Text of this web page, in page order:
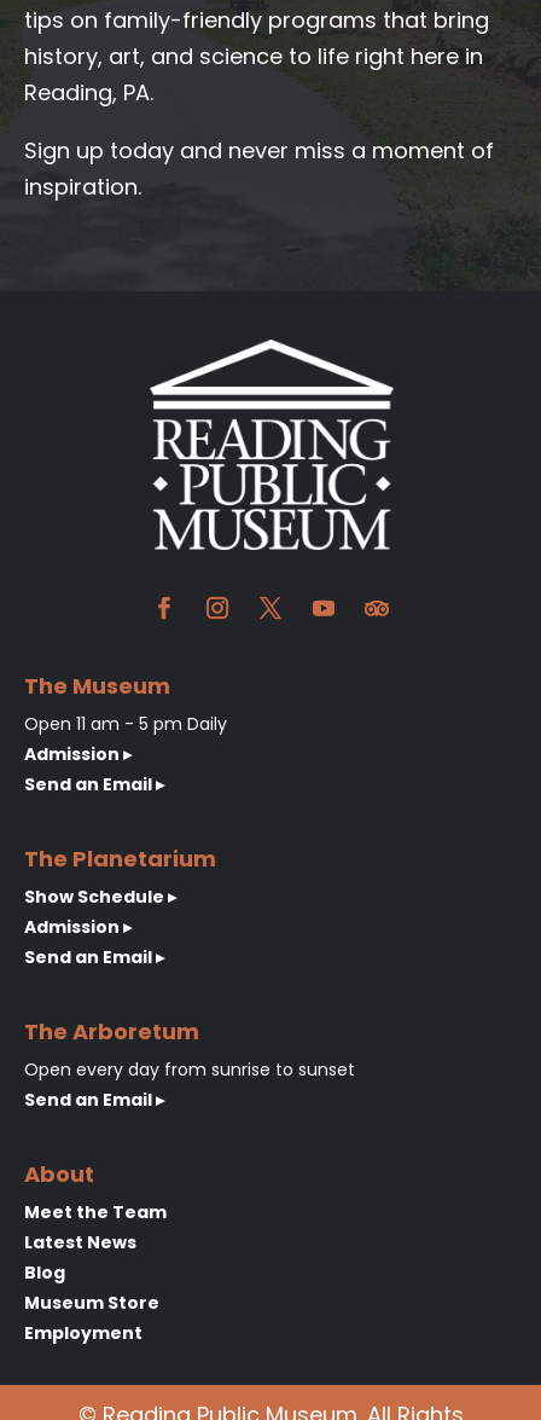
tips on family-friendly programs that bring
history, art, and science to life right here in
Reading, PA.
Sign up today and never miss a moment of
inspiration.
The Museum
Open 11 am - 5 pm Daily
Admission ▸
Send an Email ▸
The Planetarium
Show Schedule ▸
Admission ▸
Send an Email ▸
The Arboretum
Open every day from sunrise to sunset
Send an Email ▸
About
Meet the Team
Latest News
Blog
Museum Store
Employment